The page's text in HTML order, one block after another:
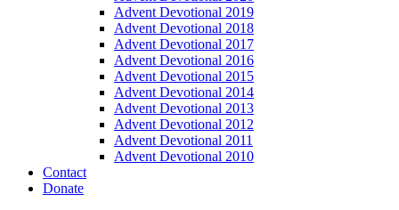
Advent Devotional 2019
Advent Devotional 2018
Advent Devotional 2017
Advent Devotional 2016
Advent Devotional 2015
Advent Devotional 2014
Advent Devotional 2013
Advent Devotional 2012
Advent Devotional 2011
Advent Devotional 2010
Contact
Donate